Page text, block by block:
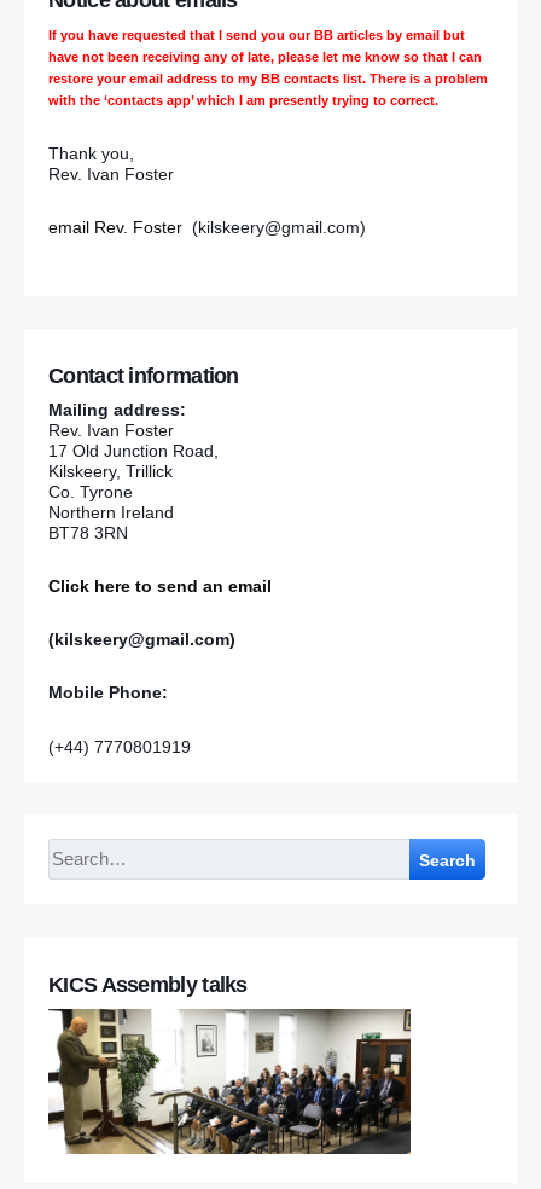
If you have requested that I send you our BB articles by email but
have not been receiving any of late, please let me know so that I can
restore your email address to my BB contacts list. There is a problem
with the ‘contacts app’ which I am presently trying to correct.
Thank you,
Rev. Ivan Foster
email Rev. Foster (kilskeery@gmail.com)
Contact information
Mailing address:
Rev. Ivan Foster
17 Old Junction Road,
Kilskeery, Trillick
Co. Tyrone
Northern Ireland
BT78 3RN
Click here to send an email
(kilskeery@gmail.com)
Mobile Phone:
(+44) 7770801919
Search
KICS Assembly talks